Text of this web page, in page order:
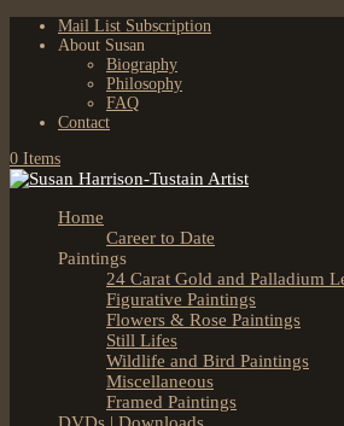
Mail List Subscription
About Susan
Biography
Philosophy
FAQ
Contact
0 Items
Home
Career to Date
Paintings
24 Carat Gold and Palladium
Figurative Paintings
Flowers & Rose Paintings
Still Lifes
Wildlife and Bird Paintings
Miscellaneous
Framed Paintings